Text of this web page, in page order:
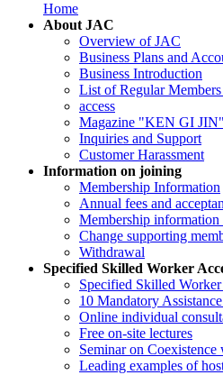
Home
About JAC
Overview of JAC
Business Plans and
Business Introduction
List of Regular
access
Magazine "KEN GI JIN"
Inquiries and Support
Customer Harassment
Information on joining
Membership Information
Annual fees and
Membership information
Change supporting
Withdrawal
Specified Skilled Worker
Specified Skilled
10 Mandatory
Online individual
Free on-site lectures
Seminar on
Leading examples of